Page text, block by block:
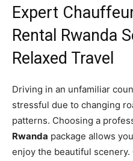
Expert
Rental Rwanda
Relaxed Travel
Driving in an unfamiliar
stressful due to changing
patterns. Choosing a
Rwanda package allows
enjoy the beautiful